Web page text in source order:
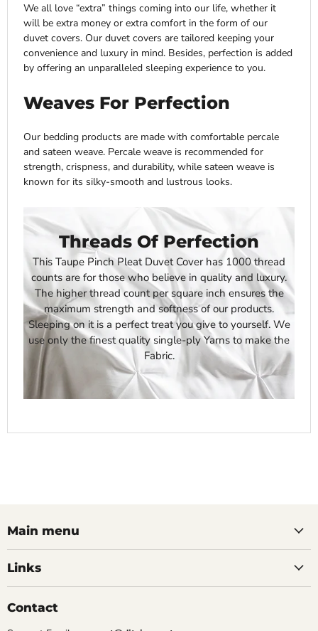
We all love “extra” things coming into our life, whether it
will be extra money or extra comfort in the form of our
duvet covers. Our duvet covers are tailored keeping your
convenience and luxury in mind. Besides, perfection is added
by offering an unparalleled sleeping experience to you.
Weaves For Perfection
Our bedding products are made with comfortable percale
and sateen weave. Percale weave is recommended for
strength, crispness, and durability, while sateen weave is
known for its silky-smooth and lustrous looks.
Threads Of Perfection
This Taupe Pinch Pleat Duvet Cover has 1000 thread
counts are for those who believe in quality and luxury.
The higher thread count per square inch ensures the
maximum strength and softness of our products.
Sleeping on it is a perfect treat you give to yourself. We
use only the finest quality single-ply Yarns to make the
Fabric.
Main menu
Links
Contact